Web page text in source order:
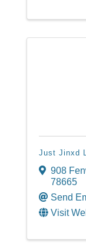
Just Jinxd
908
78665
Send
Visit